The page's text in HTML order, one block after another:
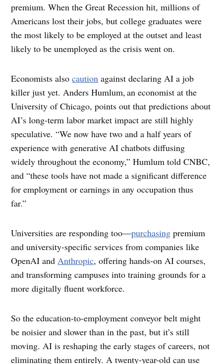
premium. When the Great Recession hit, millions of
Americans lost their jobs, but college graduates were
the most likely to be employed at the outset and least
likely to be unemployed as the crisis went on.
Economists alsocaution against declaring AI a job
killer just yet. Anders Humlum,an economist at the
University of Chicago, points out that predictions about
AI’s long-term labor market impact are still highly
speculative. “We now have two and a half years of
experience with generative AI chatbots diffusing
widely throughout the economy,” Humlum told CNBC,
and “these tools have not made a significant difference
for employment or earnings in any occupation thus
far.”
Universities are responding too—purchasing premium
and university-specific services from companies ​​like
OpenAI andAnthropic, offering hands-on AI courses,
and transforming campuses into training grounds for a
more digitally fluent workforce.
So the education-to-employment conveyor belt might
be noisier and slower than in the past, but it’s still
moving. AI is reshaping the early stages of careers, not
eliminating them entirely. A twenty-year-old can use